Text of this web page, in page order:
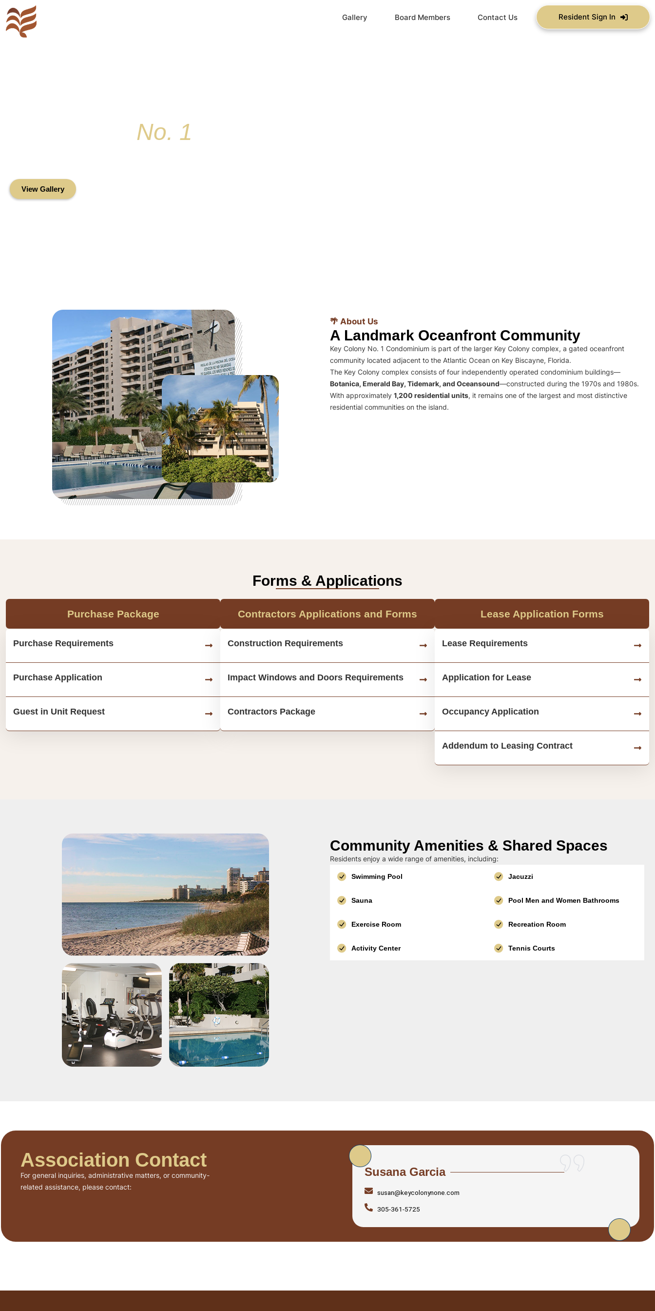
Gallery Board Members Contact Us Resident Sign In
No. 1
View Gallery
🌴 About Us
A Landmark Oceanfront Community
Key Colony No. 1 Condominium is part of the larger Key Colony complex, a gated oceanfront
community located adjacent to the Atlantic Ocean on Key Biscayne, Florida.
The Key Colony complex consists of four independently operated condominium buildings—
Botanica, Emerald Bay, Tidemark, and Oceansound—constructed during the 1970s and 1980s.
With approximately 1,200 residential units, it remains one of the largest and most distinctive
residential communities on the island.
Forms & Applications
Purchase Package
Purchase Requirements
Purchase Application
Guest in Unit Request
Contractors Applications and Forms
Construction Requirements
Impact Windows and Doors Requirements
Contractors Package
Lease Application Forms
Lease Requirements
Application for Lease
Occupancy Application
Addendum to Leasing Contract
Community Amenities & Shared Spaces
Residents enjoy a wide range of amenities, including:
Swimming Pool Jacuzzi
Sauna Pool Men and Women Bathrooms
Exercise Room Recreation Room
Activity Center Tennis Courts
Association Contact
For general inquiries, administrative matters, or community-
related assistance, please contact:
Susana Garcia
susan@keycolonynone.com
305-361-5725